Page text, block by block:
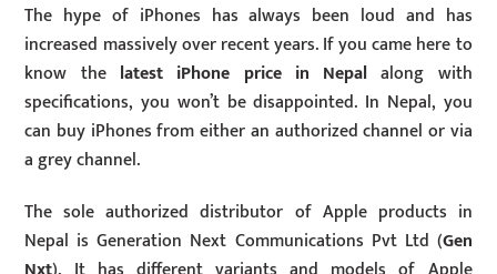
The hype of iPhones has always been loud and has
increased massively over recent years. If you came here to
know thelatest iPhone price in Nepalalong with
specifications, you won’t be disappointed. In Nepal, you
can buy iPhones from either an authorized channel or via
a grey channel.
The sole authorized distributor of Apple products in
Nepal is Generation Next Communications Pvt Ltd (Gen